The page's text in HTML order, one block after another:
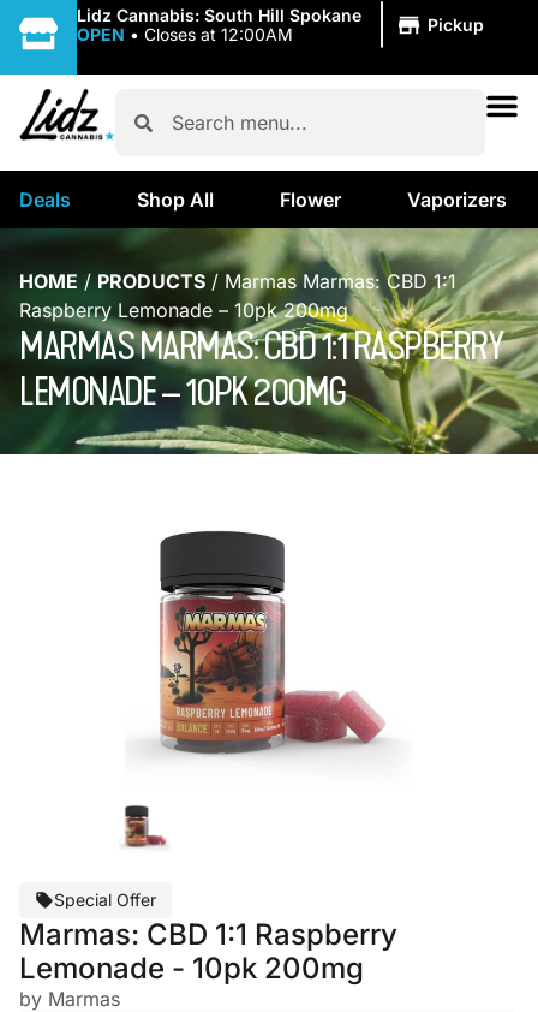
Lidz Cannabis: South Hill Spokane
OPEN • Closes at 12:00AM Pickup
Deals Shop All Flower Vaporizers
HOME / PRODUCTS / Marmas Marmas: CBD 1:1
Raspberry Lemonade – 10pk 200mg
MARMAS MARMAS: CBD 1:1 RASPBERRY
LEMONADE – 10PK 200MG
Special Offer
Marmas: CBD 1:1 Raspberry
Lemonade - 10pk 200mg
by Marmas